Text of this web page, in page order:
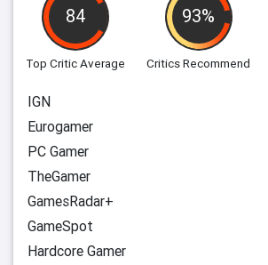
84
Top Critic Average
93%
Critics Recommend
IGN
Eurogamer
PC Gamer
TheGamer
GamesRadar+
GameSpot
Hardcore Gamer